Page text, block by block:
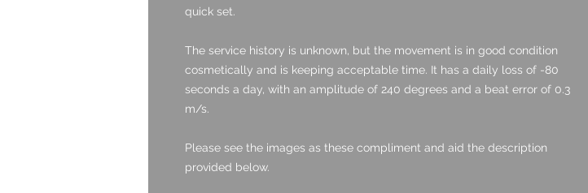
quick set.
The service history is unknown, but the movement is in good condition
cosmetically and is keeping acceptable time. It has a daily loss of -80
seconds a day, with an amplitude of 240 degrees and a beat error of 0.3
m/s.
Please see the images as these compliment and aid the description
provided below.